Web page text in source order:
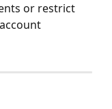
or restrict